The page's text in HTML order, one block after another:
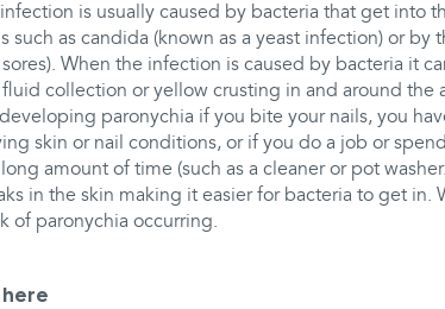
is usually caused by bacteria that get into
such as candida (known as a yeast infection) or by
When the infection is caused by bacteria it
collection or yellow crusting in and around the
developing paronychia if you bite your nails, you
skin or nail conditions, or if you do a job or
amount of time (such as a cleaner or pot
in the skin making it easier for bacteria to get in.
of paronychia occurring.